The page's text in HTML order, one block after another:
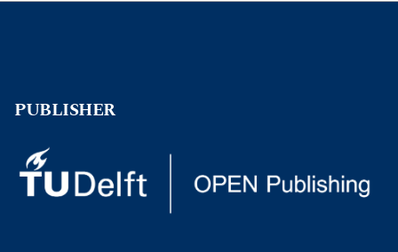
PUBLISHER